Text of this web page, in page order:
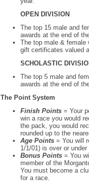
OPEN DIVISION
The top 15 male and
awards at the end of
The top male & female
gift certificates valued
SCHOLASTIC
The top 5 male and
awards at the end of
The Point System
Finish Points = Your
win a race you would
the pack, you would
rounded up to the
Age Points = You will
1/1/01) is over or under
Bonus Points = You
member of the
You must become a
for a race.